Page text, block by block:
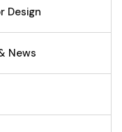
Design
News